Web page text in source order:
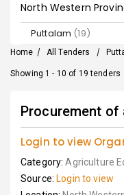
North Western
Puttalam (19)
Home / All Tenders /
Showing 1 - 10 of 19 tenders
Procurement of
Login to view
Category:Agriculture
Source: Login to view